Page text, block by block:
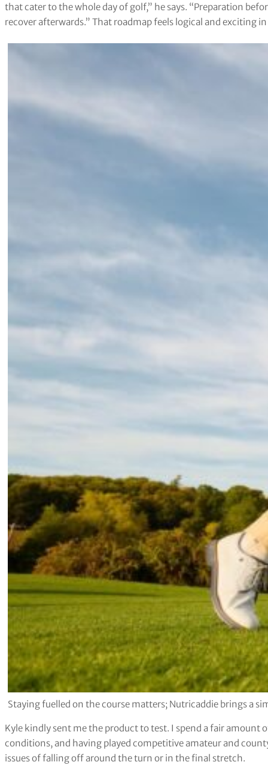
that cater to the whole day of golf,” he says. “Preparation
recover afterwards.” That roadmap feels logical and exciting
Staying fuelled on the course matters; Nutricaddie brings a
Kyle kindly sent me the product to test. I spend a fair
conditions, and having played competitive amateur and
issues of falling off around the turn or in the final stretch.